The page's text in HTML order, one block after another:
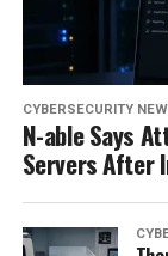
CYBERSECURITY
N-able Says
Servers After